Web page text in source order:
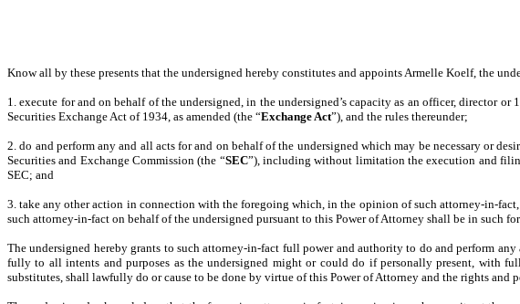
Know all by these presents that the undersigned hereby constitutes and appoints Armelle Koelf, the
1. execute for and on behalf of the undersigned, in the undersigned’s capacity as an officer, director or
Securities Exchange Act of 1934, as amended (the “Exchange Act”), and the rules thereunder;
2. do and perform any and all acts for and on behalf of the undersigned which may be necessary or
Securities and Exchange Commission (the “SEC”), including without limitation the execution and
SEC; and
3. take any other action in connection with the foregoing which, in the opinion of such attorney-in-
such attorney-in-fact on behalf of the undersigned pursuant to this Power of Attorney shall be in such
The undersigned hereby grants to such attorney-in-fact full power and authority to do and perform
fully to all intents and purposes as the undersigned might or could do if personally present, with
substitutes, shall lawfully do or cause to be done by virtue of this Power of Attorney and the rights and